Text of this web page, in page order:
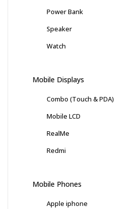
Power Bank
Speaker
Watch
Mobile Displays
Combo (Touch & PDA)
Mobile LCD
RealMe
Redmi
Mobile Phones
Apple iphone